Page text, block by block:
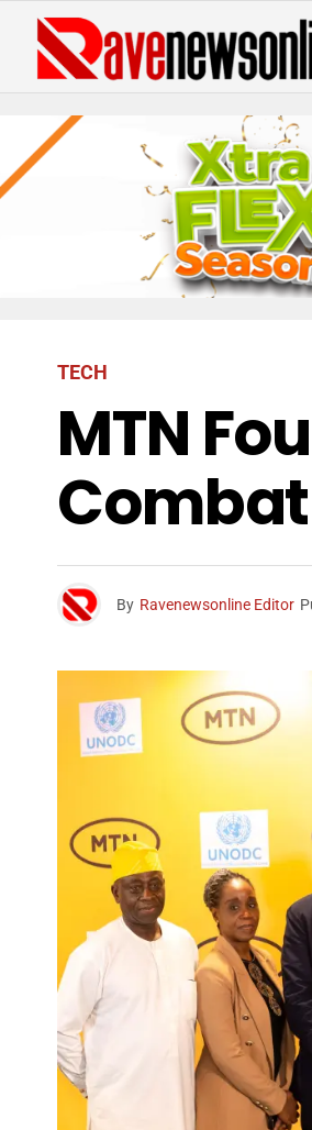
TECH
MTN
By Ravenewsonline Editor